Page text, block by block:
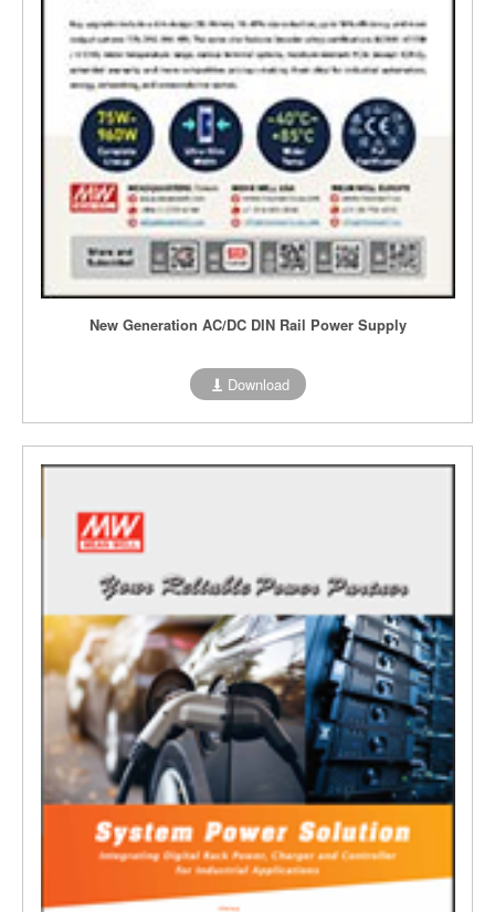
New Generation AC/DC DIN Rail Power Supply
Download